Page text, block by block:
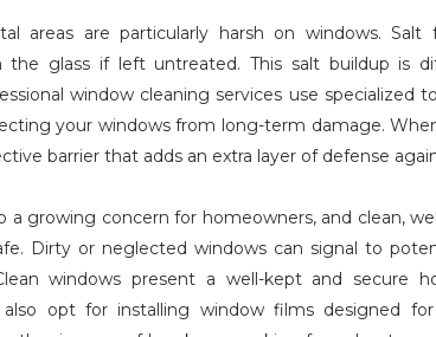
areas are particularly harsh on windows.
the glass if left untreated. This salt buildup is
window cleaning services use
your windows from long-term damage.
barrier that adds an extra layer of defense
a growing concern for homeowners, and clean,
Dirty or neglected windows can signal to
windows present a well-kept and secure
also opt for installing window films designed